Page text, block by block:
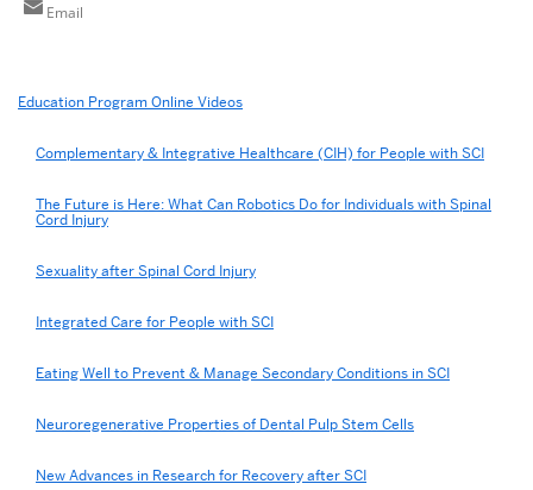
Email
to
Introduction
Education Program Online Videos
Complementary & Integrative Healthcare (CIH) for People with SCI
The Future is Here: What Can Robotics Do for Individuals with Spinal
Cord Injury
Sexuality after Spinal Cord Injury
Integrated Care for People with SCI
Eating Well to Prevent & Manage Secondary Conditions in SCI
Neuroregenerative Properties of Dental Pulp Stem Cells
New Advances in Research for Recovery after SCI